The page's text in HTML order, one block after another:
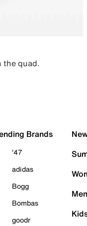
the quad.
Brands
'47
adidas
Bogg
Bombas
goodr